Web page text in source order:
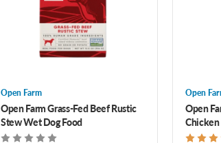
Open Farm
Open Farm Grass-Fed Beef Rustic
Stew Wet Dog Food
Open
Open
Chicken
Food